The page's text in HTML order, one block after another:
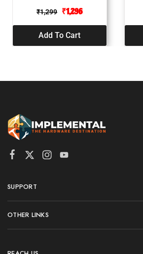
(Length 320-500mm)
₹1,299 ₹1,296
Add To Cart
SUPPORT
OTHER LINKS